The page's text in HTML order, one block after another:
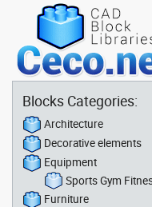
Blocks Categories:
Architecture
Decorative elements
Equipment
Sports Gym
Furniture